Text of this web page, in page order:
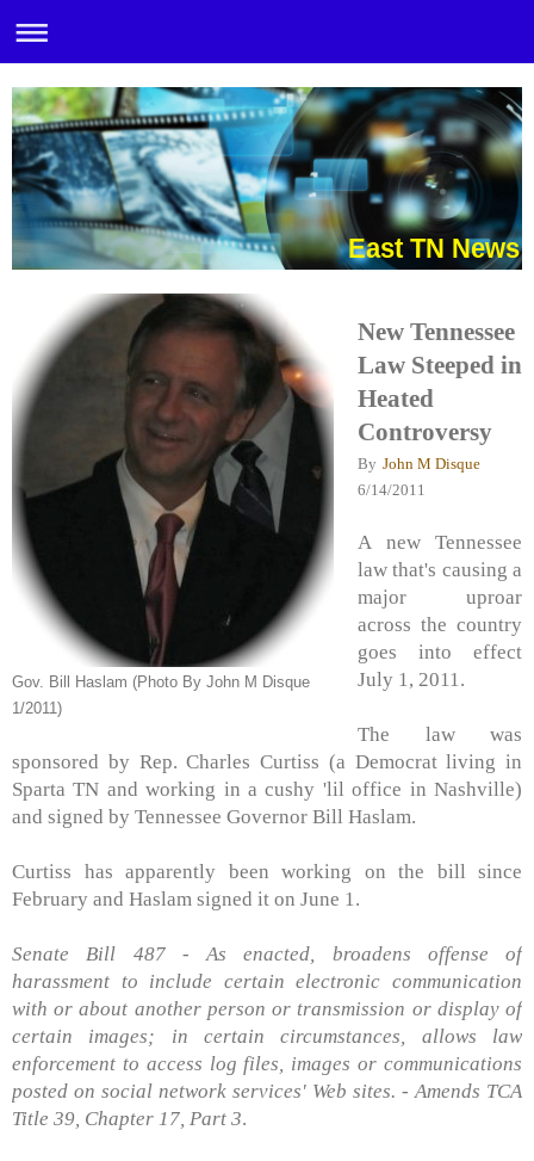
East TN News
Gov. Bill Haslam (Photo By John M Disque
1/2011)
New Tennessee
Law Steeped in
Heated
Controversy
By John M Disque
6/14/2011
A new Tennessee
law that's causing a
major uproar
across the country
goes into effect
July 1, 2011.
The law was
sponsored by Rep. Charles Curtiss (a Democrat living in
Sparta TN and working in a cushy 'lil office in Nashville)
and signed by Tennessee Governor Bill Haslam.
Curtiss has apparently been working on the bill since
February and Haslam signed it on June 1.
Senate Bill 487 - As enacted, broadens offense of
harassment to include certain electronic communication
with or about another person or transmission or display of
certain images; in certain circumstances, allows law
enforcement to access log files, images or communications
posted on social network services' Web sites. - Amends TCA
Title 39, Chapter 17, Part 3.